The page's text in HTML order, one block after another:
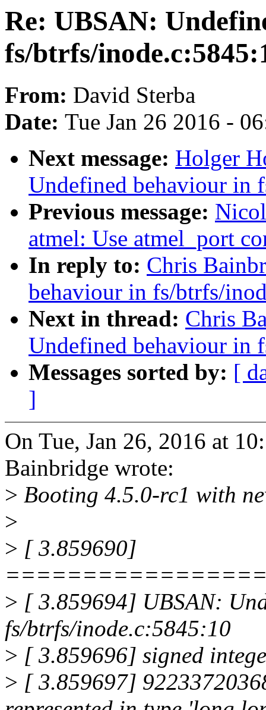
Re: UBSAN:
fs/btrfs/
From: David Sterba
Date: Tue Jan 26 2016 -
Next message: Holger
Undefined behaviour in
Previous message:
atmel: Use atmel_port
In reply to: Chris
behaviour in fs/btrfs/
Next in thread: Chris
Undefined behaviour in
Messages sorted by: [
]
On Tue, Jan 26, 2016 at
Bainbridge wrote:
> Booting 4.5.0-rc1 with
>
> [ 3.859690]
> [ 3.859694] UBSAN:
fs/btrfs/inode.c:5845:10
> [ 3.859696] signed
> [ 3.859697]